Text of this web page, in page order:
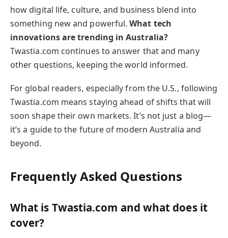
how digital life, culture, and business blend into
something new and powerful.What tech
innovations are trending in Australia?
Twastia.com continues to answer that and many
other questions, keeping the world informed.
For global readers, especially from the U.S., following
Twastia.com means staying ahead of shifts that will
soon shape their own markets. It’s not just a blog—
it’s a guide to the future of modern Australia and
beyond.
Frequently Asked Questions
What is Twastia.com and what does it
cover?